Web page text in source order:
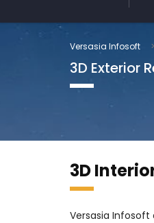
Versasia Infosoft >
3D Exterior
3D
Versasia